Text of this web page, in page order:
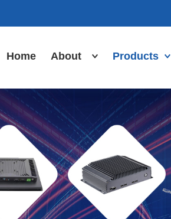
Home About
Us
Products
Panel PC
Inudstrial
monitor
Inudstrial Box
PC
Industrial
IP66/IP67/
proof series
Outdoor